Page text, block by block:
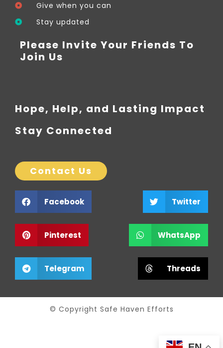
Give when you can
Stay updated
Please Invite Your Friends To
Join Us
Hope, Help, and Lasting Impact
Stay Connected
Contact Us
Facebook Twitter
Pinterest WhatsApp
Telegram Threads
© Copyright Safe Haven Efforts